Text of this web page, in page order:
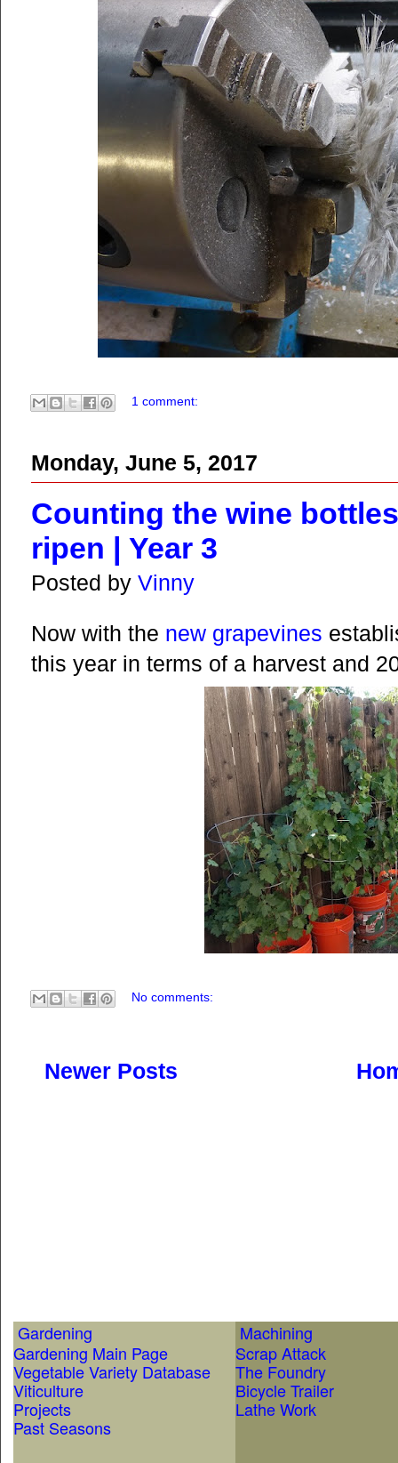
1 comment:
Monday, June 5, 2017
Counting the wine
ripen | Year 3
Posted by Vinny
Now with the new grapevines
this year in terms of a harvest and
No comments:
Newer Posts
Gardening
Gardening Main Page
Vegetable Variety Database
Viticulture
Projects
Past Seasons
Machining
Scrap Attack
The Foundry
Bicycle Trailer
Lathe Work